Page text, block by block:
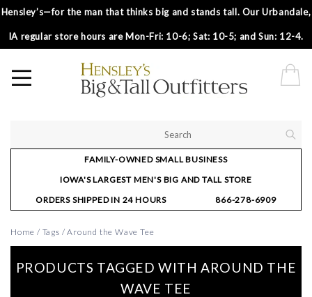
Hensley’s—for the man that thinks big and stands tall. Our Urbandale,
IA regular store hours are Mon-Fri: 10-6; Sat: 10-5; and Sun: 12-4.
FAMILY-OWNED SMALL BUSINESS
IOWA'S LARGEST MEN'S BIG AND TALL STORE
ORDERS SHIPPED IN 24 HOURS
866-278-6909
Home / Tags /Around the Wave Tee
PRODUCTS TAGGED WITH AROUND THE
WAVE TEE